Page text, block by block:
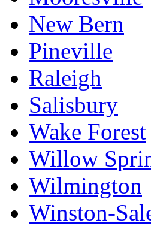
New Bern
Pineville
Raleigh
Salisbury
Wake Forest
Willow
Wilmington
Winston-